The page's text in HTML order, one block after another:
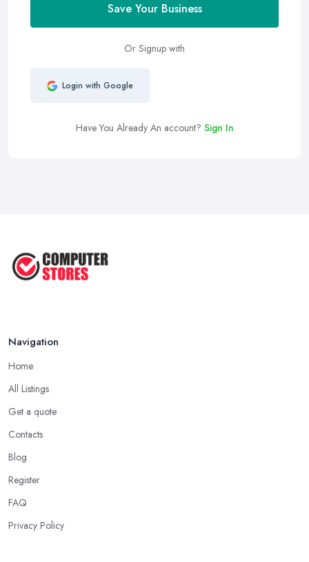
Save Your Business
Or Signup with
Login with Google
Have You Already An account? Sign In
Navigation
Home
All Listings
Get a quote
Contacts
Blog
Register
FAQ
Privacy Policy